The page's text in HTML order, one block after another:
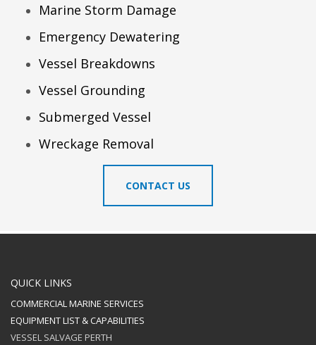
Marine Storm Damage
Emergency Dewatering
Vessel Breakdowns
Vessel Grounding
Submerged Vessel
Wreckage Removal
CONTACT US
QUICK LINKS
COMMERCIAL MARINE SERVICES
EQUIPMENT LIST & CAPABILITIES
VESSEL SALVAGE PERTH